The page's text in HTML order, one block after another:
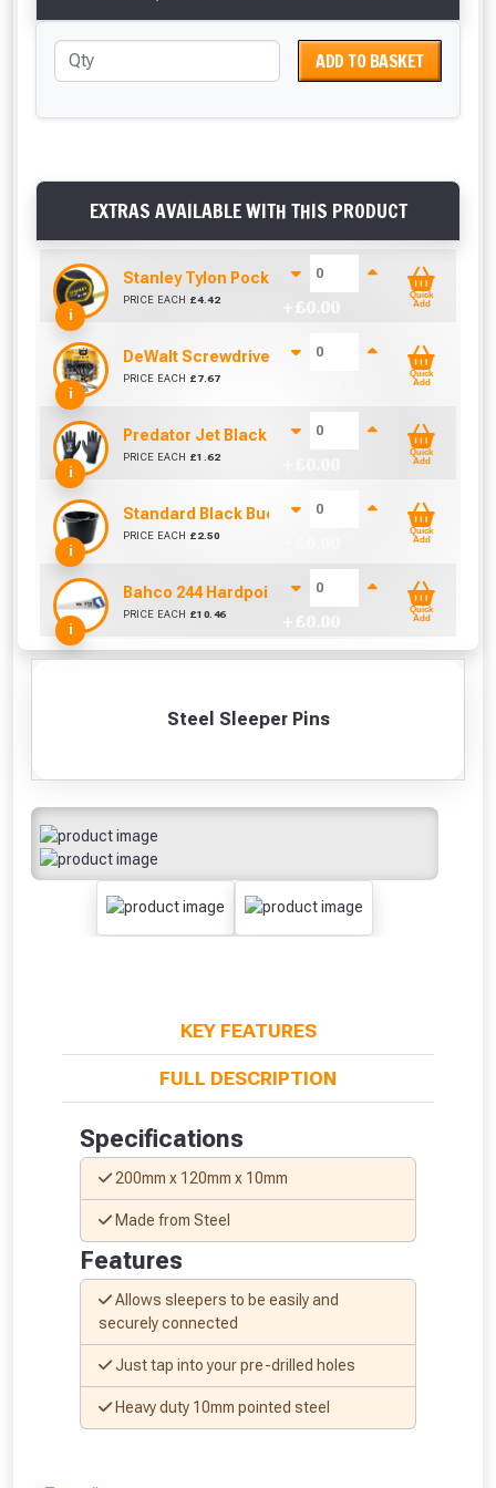
Steel Sleeper Pins
KEY FEATURES
FULL DESCRIPTION
Specifications
200mm x 120mm x 10mm
Made from Steel
Features
Allows sleepers to be easily and
securely connected
Just tap into your pre-drilled holes
Heavy duty 10mm pointed steel
ADD TO BASKET
EXTRAS AVAILABLE WITH THIS PRODUCT
i
Stanley Tylon Pocket Tape (3m/10ft)
PRICE EACH £4.42
Quick
Add
i
DeWalt Screwdriver Bits PZ2 (25 Pack)
PRICE EACH £ 7.67
Quick
Add
i
Predator Jet Black PU Gloves Size 10 / L
PRICE EACH £1.62
Quick
Add
i
Standard Black Bucket 14L
PRICE EACH £ 2.50
Quick
Add
i
Bahco 244 Hardpoint Handsaw (22 Inch)
PRICE EACH £10.46
Quick
Add
From time to time, we may offer
vouchers in selected areas.